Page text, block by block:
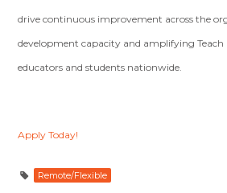
drive continuous improvement across the
development capacity and amplifying Teach
educators and students nationwide.
Apply Today!
Remote/Flexible